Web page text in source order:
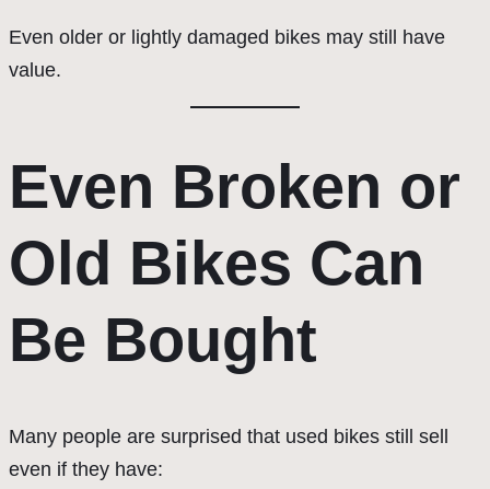
Even older or lightly damaged bikes may still have
value.
Even Broken or
Old Bikes Can
Be Bought
Many people are surprised that used bikes still sell
even if they have: